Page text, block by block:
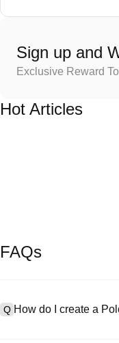
Sign up and
Exclusive Reward
Hot Articles
FAQs
Q How do I create a